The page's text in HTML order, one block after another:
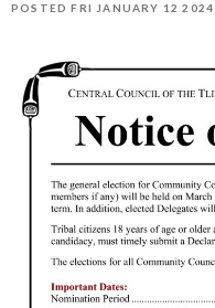
POSTED FRI JANUARY 12 2024